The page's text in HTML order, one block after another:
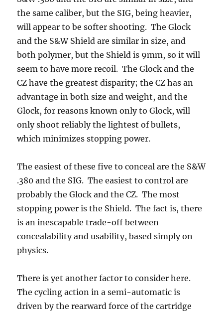
the same caliber, but the SIG, being heavier,
will appear to be softer shooting. The Glock
and the S&W Shield are similar in size, and
both polymer, but the Shield is 9mm, so it will
seem to have more recoil. The Glock and the
CZ have the greatest disparity; the CZ has an
advantage in both size and weight, and the
Glock, for reasons known only to Glock, will
only shoot reliably the lightest of bullets,
which minimizes stopping power.
The easiest of these five to conceal are the S&W
.380 and the SIG. The easiest to control are
probably the Glock and the CZ. The most
stopping power is the Shield. The fact is, there
is an inescapable trade-off between
concealability and usability, based simply on
physics.
There is yet another factor to consider here.
The cycling action in a semi-automatic is
driven by the rearward force of the cartridge